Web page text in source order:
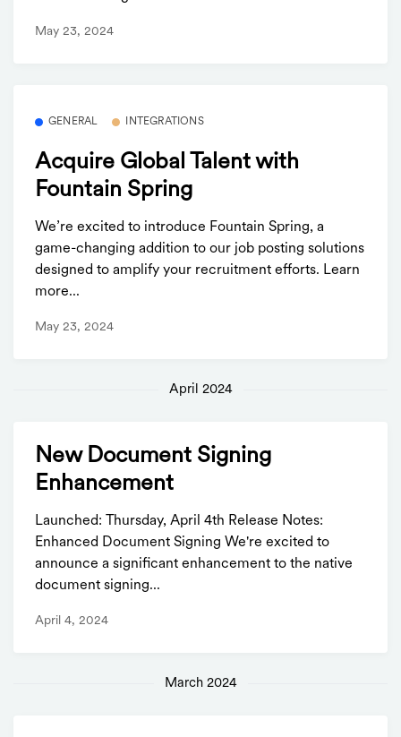
May 23, 2024
GENERAL INTEGRATIONS
Acquire Global Talent with
Fountain Spring
We’re excited to introduce Fountain Spring, a
game-changing addition to our job posting solutions
designed to amplify your recruitment efforts. Learn
more...
May 23, 2024
April 2024
New Document Signing
Enhancement
Launched: Thursday, April 4th Release Notes:
Enhanced Document Signing We're excited to
announce a significant enhancement to the native
document signing...
April 4, 2024
March 2024